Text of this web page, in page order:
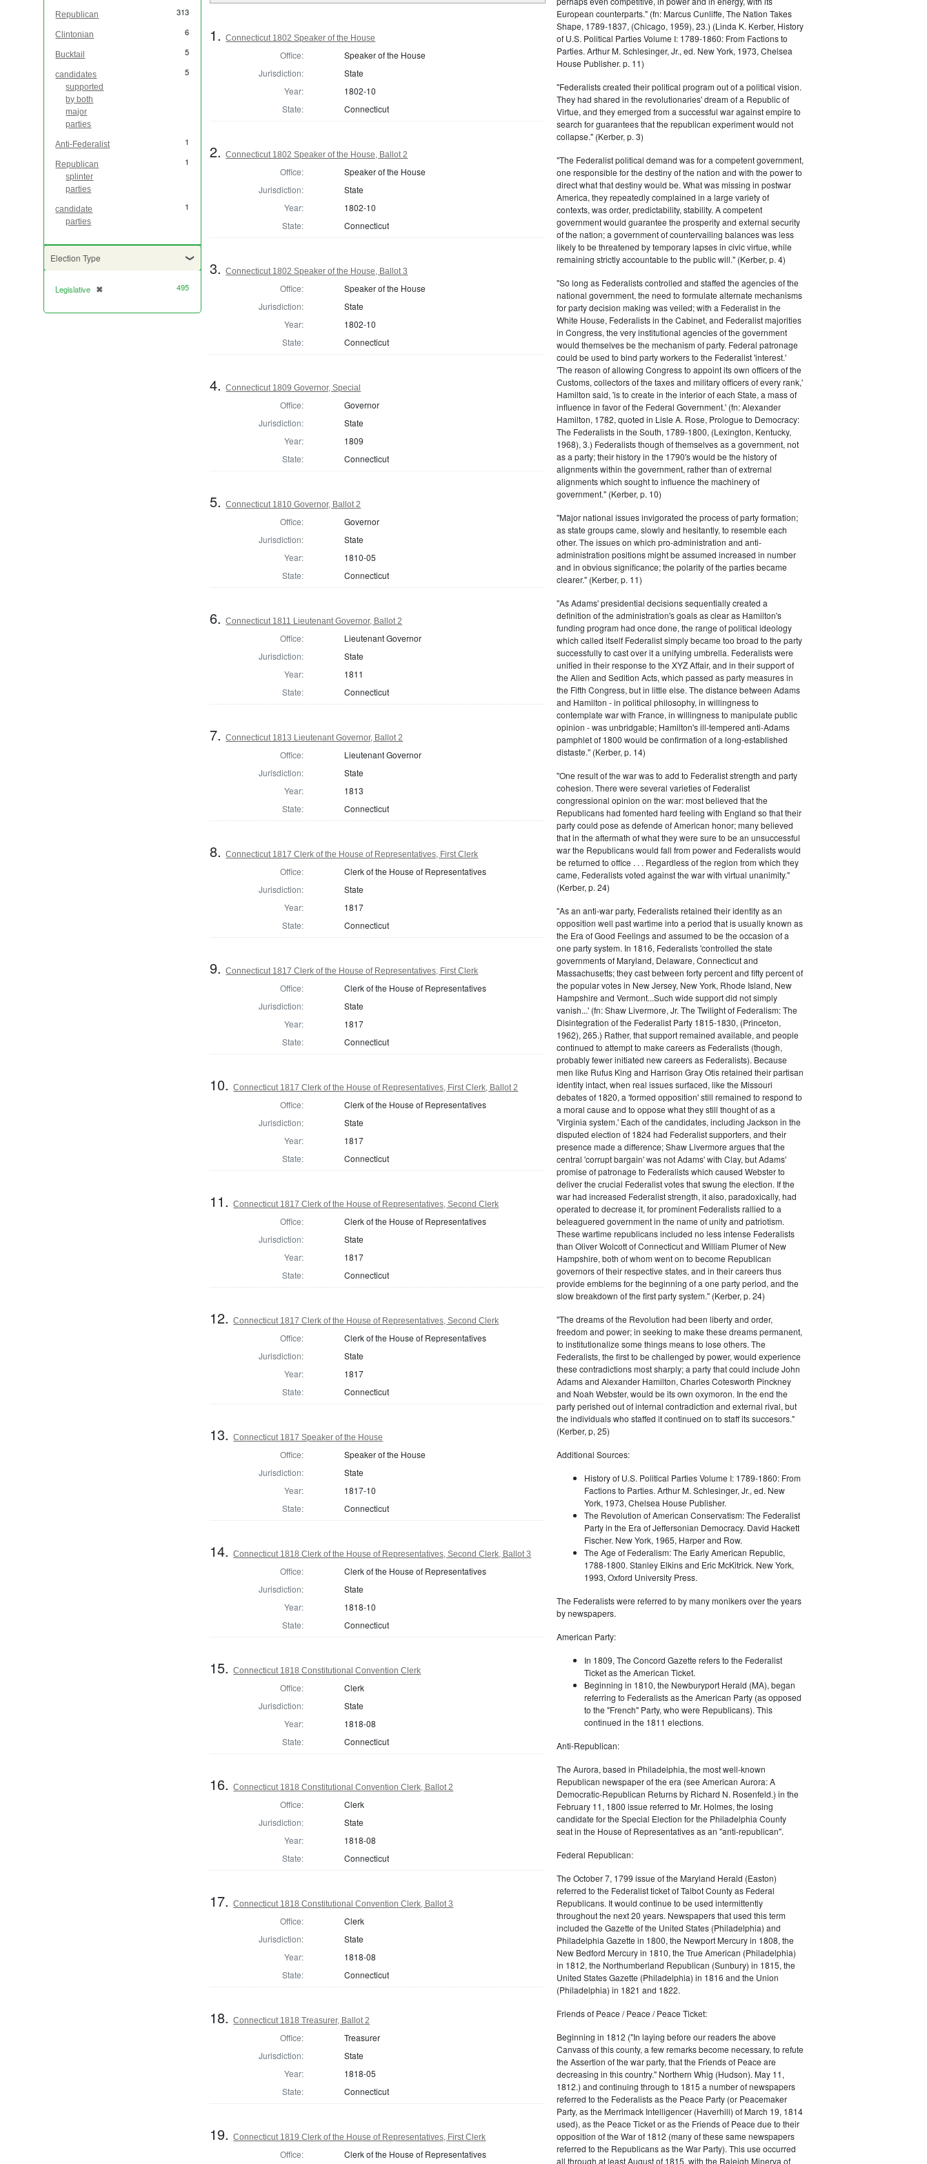
Republican 313
Clintonian 6
Bucktail 5
candidates
supported
by both
major
parties
5
Anti-Federalist 1
Republican
splinter
parties
1
candidate
parties
1
Election Type
Legislative ✖
[remove] 495
1.Connecticut 1802 Speaker of the House
Office:
Speaker of the House
Jurisdiction:
State
Year:
1802-10
State:
Connecticut
2.Connecticut 1802 Speaker of the House, Ballot 2
Office:
Speaker of the House
Jurisdiction:
State
Year:
1802-10
State:
Connecticut
3.Connecticut 1802 Speaker of the House, Ballot 3
Office:
Speaker of the House
Jurisdiction:
State
Year:
1802-10
State:
Connecticut
4.Connecticut 1809 Governor, Special
Office:
Governor
Jurisdiction:
State
Year:
1809
State:
Connecticut
5.Connecticut 1810 Governor, Ballot 2
Office:
Governor
Jurisdiction:
State
Year:
1810-05
State:
Connecticut
6.Connecticut 1811 Lieutenant Governor, Ballot 2
Office:
Lieutenant Governor
Jurisdiction:
State
Year:
1811
State:
Connecticut
7.Connecticut 1813 Lieutenant Governor, Ballot 2
Office:
Lieutenant Governor
Jurisdiction:
State
Year:
1813
State:
Connecticut
8.Connecticut 1817 Clerk of the House of Representatives, First Clerk
Office:
Clerk of the House of Representatives
Jurisdiction:
State
Year:
1817
State:
Connecticut
9.Connecticut 1817 Clerk of the House of Representatives, First Clerk
Office:
Clerk of the House of Representatives
Jurisdiction:
State
Year:
1817
State:
Connecticut
10.Connecticut 1817 Clerk of the House of Representatives, First Clerk, Ballot 2
Office:
Clerk of the House of Representatives
Jurisdiction:
State
Year:
1817
State:
Connecticut
11.Connecticut 1817 Clerk of the House of Representatives, Second Clerk
Office:
Clerk of the House of Representatives
Jurisdiction:
State
Year:
1817
State:
Connecticut
12.Connecticut 1817 Clerk of the House of Representatives, Second Clerk
Office:
Clerk of the House of Representatives
Jurisdiction:
State
Year:
1817
State:
Connecticut
13.Connecticut 1817 Speaker of the House
Office:
Speaker of the House
Jurisdiction:
State
Year:
1817-10
State:
Connecticut
14.Connecticut 1818 Clerk of the House of Representatives, Second Clerk, Ballot 3
Office:
Clerk of the House of Representatives
Jurisdiction:
State
Year:
1818-10
State:
Connecticut
15.Connecticut 1818 Constitutional Convention Clerk
Office:
Clerk
Jurisdiction:
State
Year:
1818-08
State:
Connecticut
16.Connecticut 1818 Constitutional Convention Clerk, Ballot 2
Office:
Clerk
Jurisdiction:
State
Year:
1818-08
State:
Connecticut
17.Connecticut 1818 Constitutional Convention Clerk, Ballot 3
Office:
Clerk
Jurisdiction:
State
Year:
1818-08
State:
Connecticut
18.Connecticut 1818 Treasurer, Ballot 2
Office:
Treasurer
Jurisdiction:
State
Year:
1818-05
State:
Connecticut
19.Connecticut 1819 Clerk of the House of Representatives, First Clerk
Office: Clerk of the House of Representatives
European counterparts." (fn: Marcus Cunliffe, The Nation Takes
Shape, 1789-1837, (Chicago, 1959), 23.) (Linda K. Kerber, History
of U.S. Political Parties Volume I: 1789-1860: From Factions to
Parties. Arthur M. Schlesinger, Jr., ed. New York, 1973, Chelsea
House Publisher. p. 11)
"Federalists created their political program out of a political vision.
They had shared in the revolutionaries' dream of a Republic of
Virtue, and they emerged from a successful war against empire to
search for guarantees that the republican experiment would not
collapse." (Kerber, p. 3)
"The Federalist political demand was for a competent government,
one responsible for the destiny of the nation and with the power to
direct what that destiny would be. What was missing in postwar
America, they repeatedly complained in a large variety of
contexts, was order, predictability, stability. A competent
government would guarantee the prosperity and external security
of the nation; a government of countervailing balances was less
likely to be threatened by temporary lapses in civic virtue, while
remaining strictly accountable to the public will." (Kerber, p. 4)
"So long as Federalists controlled and staffed the agencies of the
national government, the need to formulate alternate mechanisms
for party decision making was veiled; with a Federalist in the
White House, Federalists in the Cabinet, and Federalist majorities
in Congress, the very institutional agencies of the government
would themselves be the mechanism of party. Federal patronage
could be used to bind party workers to the Federalist 'interest.'
'The reason of allowing Congress to appoint its own officers of the
Customs, collectors of the taxes and military officers of every rank,'
Hamilton said, 'is to create in the interior of each State, a mass of
influence in favor of the Federal Government.' (fn: Alexander
Hamilton, 1782, quoted in Lisle A. Rose, Prologue to Democracy:
The Federalists in the South, 1789-1800, (Lexington, Kentucky,
1968), 3.) Federalists though of themselves as a government, not
as a party; their history in the 1790's would be the history of
alignments within the government, rather than of extrernal
alignments which sought to influence the machinery of
government." (Kerber, p. 10)
"Major national issues invigorated the process of party formation;
as state groups came, slowly and hesitantly, to resemble each
other. The issues on which pro-administration and anti-
administration positions might be assumed increased in number
and in obvious significance; the polarity of the parties became
clearer." (Kerber, p. 11)
"As Adams' presidential decisions sequentially created a
definition of the administration's goals as clear as Hamilton's
funding program had once done, the range of political ideology
which called itself Federalist simply became too broad to the party
successfully to cast over it a unifying umbrella. Federalists were
unified in their response to the XYZ Affair, and in their support of
the Alien and Sedition Acts, which passed as party measures in
the Fifth Congress, but in little else. The distance between Adams
and Hamilton - in political philosophy, in willingness to
contemplate war with France, in willingness to manipulate public
opinion - was unbridgable; Hamilton's ill-tempered anti-Adams
pamphlet of 1800 would be confirmation of a long-established
distaste." (Kerber, p. 14)
"One result of the war was to add to Federalist strength and party
cohesion. There were several varieties of Federalist
congressional opinion on the war: most believed that the
Republicans had fomented hard feeling with England so that their
party could pose as defende of American honor; many believed
that in the aftermath of what they were sure to be an unsuccessful
war the Republicans would fall from power and Federalists would
be returned to office . . . Regardless of the region from which they
came, Federalists voted against the war with virtual unanimity."
(Kerber, p. 24)
"As an anti-war party, Federalists retained their identity as an
opposition well past wartime into a period that is usually known as
the Era of Good Feelings and assumed to be the occasion of a
one party system. In 1816, Federalists 'controlled the state
governments of Maryland, Delaware, Connecticut and
Massachusetts; they cast between forty percent and fifty percent of
the popular votes in New Jersey, New York, Rhode Island, New
Hampshire and Vermont...Such wide support did not simply
vanish...' (fn: Shaw Livermore, Jr. The Twilight of Federalism: The
Disintegration of the Federalist Party 1815-1830, (Princeton,
1962), 265.) Rather, that support remained available, and people
continued to attempt to make careers as Federalists (though,
probably fewer initiated new careers as Federalists). Because
men like Rufus King and Harrison Gray Otis retained their partisan
identity intact, when real issues surfaced, like the Missouri
debates of 1820, a 'formed opposition' still remained to respond to
a moral cause and to oppose what they still thought of as a
'Virginia system.' Each of the candidates, including Jackson in the
disputed election of 1824 had Federalist supporters, and their
presence made a difference; Shaw Livermore argues that the
central 'corrupt bargain' was not Adams' with Clay, but Adams'
promise of patronage to Federalists which caused Webster to
deliver the crucial Federalist votes that swung the election. If the
war had increased Federalist strength, it also, paradoxically, had
operated to decrease it, for prominent Federalists rallied to a
beleaguered government in the name of unity and patriotism.
These wartime republicans included no less intense Federalists
than Oliver Wolcott of Connecticut and William Plumer of New
Hampshire, both of whom went on to become Republican
governors of their respective states, and in their careers thus
provide emblems for the beginning of a one party period, and the
slow breakdown of the first party system." (Kerber, p. 24)
"The dreams of the Revolution had been liberty and order,
freedom and power; in seeking to make these dreams permanent,
to institutionalize some things means to lose others. The
Federalists, the first to be challenged by power, would experience
these contradictions most sharply; a party that could include John
Adams and Alexander Hamilton, Charles Cotesworth Pinckney
and Noah Webster, would be its own oxymoron. In the end the
party perished out of internal contradiction and external rival, but
the individuals who staffed it continued on to staff its succesors."
(Kerber, p, 25)
Additional Sources:
History of U.S. Political Parties Volume I: 1789-1860: From
Factions to Parties. Arthur M. Schlesinger, Jr., ed. New
York, 1973, Chelsea House Publisher.
The Revolution of American Conservatism: The Federalist
Party in the Era of Jeffersonian Democracy. David Hackett
Fischer. New York, 1965, Harper and Row.
The Age of Federalism: The Early American Republic,
1788-1800. Stanley Elkins and Eric McKitrick. New York,
1993, Oxford University Press.
The Federalists were referred to by many monikers over the years
by newspapers.
American Party:
In 1809, The Concord Gazette refers to the Federalist
Ticket as the American Ticket.
Beginning in 1810, the Newburyport Herald (MA), began
referring to Federalists as the American Party (as opposed
to the "French" Party, who were Republicans). This
continued in the 1811 elections.
Anti-Republican:
The Aurora, based in Philadelphia, the most well-known
Republican newspaper of the era (see American Aurora: A
Democratic-Republican Returns by Richard N. Rosenfeld.) in the
February 11, 1800 issue referred to Mr. Holmes, the losing
candidate for the Special Election for the Philadelphia County
seat in the House of Representatives as an "anti-republican".
Federal Republican:
The October 7, 1799 issue of the Maryland Herald (Easton)
referred to the Federalist ticket of Talbot County as Federal
Republicans. It would continue to be used intermittently
throughout the next 20 years. Newspapers that used this term
included the Gazette of the United States (Philadelphia) and
Philadelphia Gazette in 1800, the Newport Mercury in 1808, the
New Bedford Mercury in 1810, the True American (Philadelphia)
in 1812, the Northumberland Republican (Sunbury) in 1815, the
United States Gazette (Philadelphia) in 1816 and the Union
(Philadelphia) in 1821 and 1822.
Friends of Peace / Peace / Peace Ticket:
Beginning in 1812 ("In laying before our readers the above
Canvass of this county, a few remarks become necessary, to refute
the Assertion of the war party, that the Friends of Peace are
decreasing in this country." Northern Whig (Hudson). May 11,
1812.) and continuing through to 1815 a number of newspapers
referred to the Federalists as the Peace Party (or Peacemaker
Party, as the Merrimack Intelligencer (Haverhill) of March 19, 1814
used), as the Peace Ticket or as the Friends of Peace due to their
opposition of the War of 1812 (many of these same newspapers
referred to the Republicans as the War Party). This use occurred
all through at least August of 1815, with the Raleigh Minerva of